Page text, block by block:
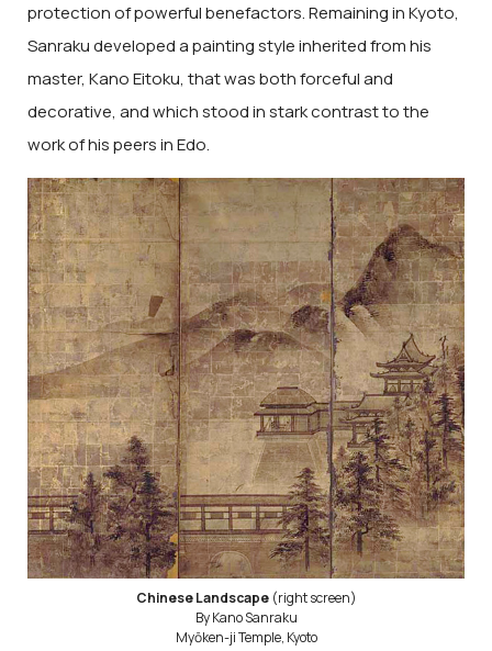
protection of powerful benefactors. Remaining in Kyoto,
Sanraku developed a painting style inherited from his
master, Kano Eitoku, that was both forceful and
decorative, and which stood in stark contrast to the
work of his peers in Edo.
Chinese Landscape(right screen)
By Kano Sanraku
Myōken-ji Temple, Kyoto